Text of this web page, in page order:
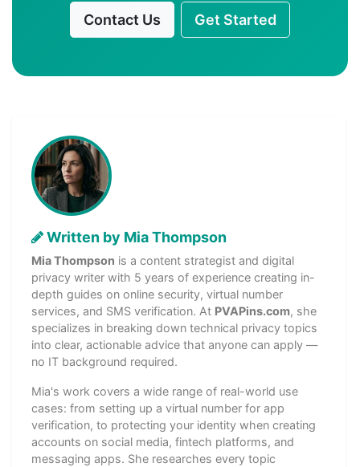
Contact Us Get Started
Written by Mia Thompson
Mia Thompson is a content strategist and digital
privacy writer with 5 years of experience creating in-
depth guides on online security, virtual number
services, and SMS verification. At PVAPins.com, she
specializes in breaking down technical privacy topics
into clear, actionable advice that anyone can apply —
no IT background required.
Mia's work covers a wide range of real-world use
cases: from setting up a virtual number for app
verification, to protecting your identity when creating
accounts on social media, fintech platforms, and
messaging apps. She researches every topic